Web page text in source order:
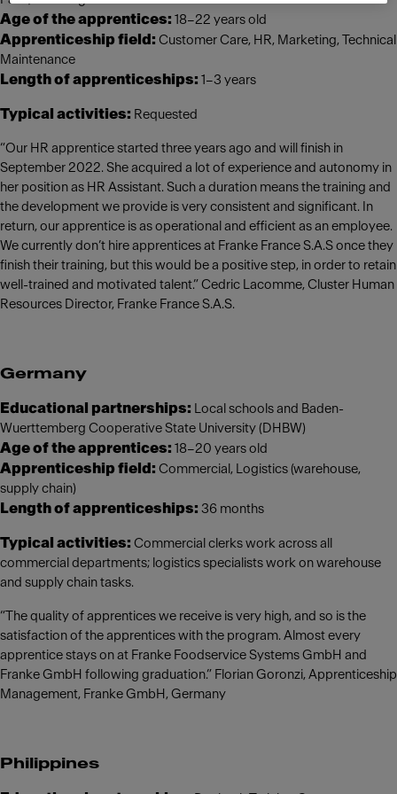
Age of the apprentices: 18–22 years old
Apprenticeship field: Customer Care, HR, Marketing, Technical
Maintenance
Length of apprenticeships: 1–3 years
Typical activities: Requested
“Our HR apprentice started three years ago and will finish in
September 2022. She acquired a lot of experience and autonomy in
her position as HR Assistant. Such a duration means the training and
the development we provide is very consistent and significant. In
return, our apprentice is as operational and efficient as an employee.
We currently don’t hire apprentices at Franke France S.A.S once they
finish their training, but this would be a positive step, in order to retain
well-trained and motivated talent.” Cedric Lacomme, Cluster Human
Resources Director, Franke France S.A.S.
Germany
Educational partnerships: Local schools and Baden-
Wuerttemberg Cooperative State University (DHBW)
Age of the apprentices: 18–20 years old
Apprenticeship field: Commercial, Logistics (warehouse,
supply chain)
Length of apprenticeships: 36 months
Typical activities: Commercial clerks work across all
commercial departments; logistics specialists work on warehouse
and supply chain tasks.
“The quality of apprentices we receive is very high, and so is the
satisfaction of the apprentices with the program. Almost every
apprentice stays on at Franke Foodservice Systems GmbH and
Franke GmbH following graduation.” Florian Goronzi, Apprenticeship
Management, Franke GmbH, Germany
Philippines